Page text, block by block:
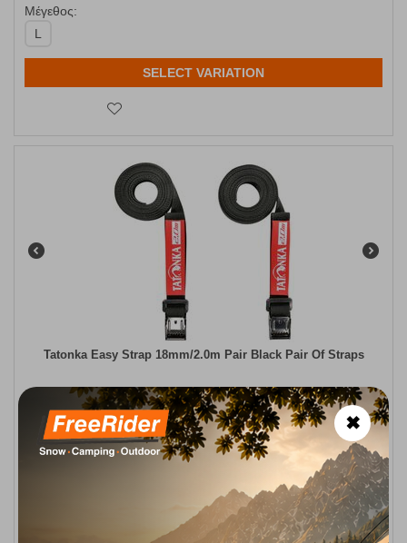
Μέγεθος:
L
SELECT VARIATION
Tatonka Easy Strap 18mm/2.0m Pair Black Pair Of Straps
CODE:
FRE-17960
In Stock
8,00 €
ADD TO CART
✖